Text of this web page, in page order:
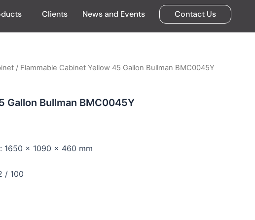
Clients News and Events Contact Us
/ Flammable Cabinet Yellow 45 Gallon Bullman BMC0045Y
Gallon Bullman BMC0045Y
1650 x 1090 x 460 mm
/ 100